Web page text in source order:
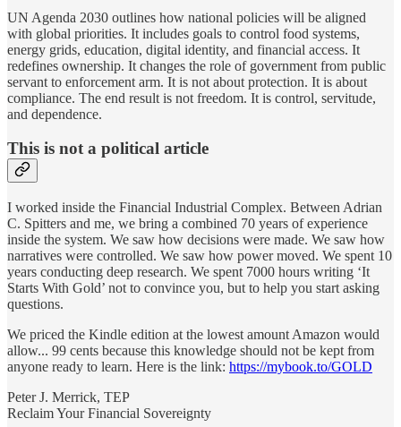
UN Agenda 2030 outlines how national policies will be aligned
with global priorities. It includes goals to control food systems,
energy grids, education, digital identity, and financial access. It
redefines ownership. It changes the role of government from public
servant to enforcement arm. It is not about protection. It is about
compliance. The end result is not freedom. It is control, servitude,
and dependence.
This is not a political article
I worked inside the Financial Industrial Complex. Between Adrian
C. Spitters and me, we bring a combined 70 years of experience
inside the system. We saw how decisions were made. We saw how
narratives were controlled. We saw how power moved. We spent 10
years conducting deep research. We spent 7000 hours writing ‘It
Starts With Gold’ not to convince you, but to help you start asking
questions.
We priced the Kindle edition at the lowest amount Amazon would
allow... 99 cents because this knowledge should not be kept from
anyone ready to learn. Here is the link: https://mybook.to/GOLD
Peter J. Merrick, TEP
Reclaim Your Financial Sovereignty